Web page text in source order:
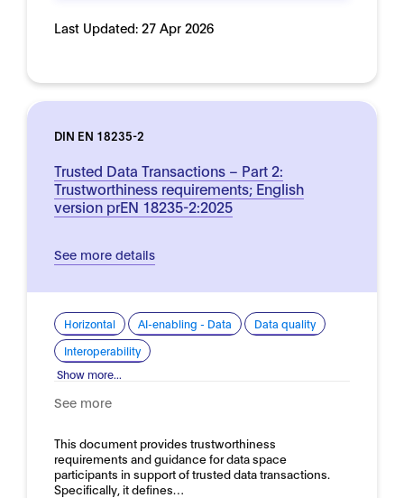
Last Updated: 27 Apr 2026
DIN EN 18235-2
Trusted Data Transactions – Part 2:
Trustworthiness requirements; English
version prEN 18235-2:2025
See more details
Horizontal AI-enabling - Data
Data quality
Interoperability
Show more...
See more
This document provides trustworthiness
requirements and guidance for data space
participants in support of trusted data transactions.
Specifically, it defines…